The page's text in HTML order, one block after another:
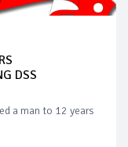
DSS
a man to 12 years